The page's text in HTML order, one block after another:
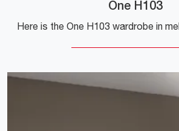
One H103